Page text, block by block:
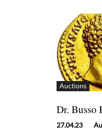
Auctions
Dr. Busso
27.04.23